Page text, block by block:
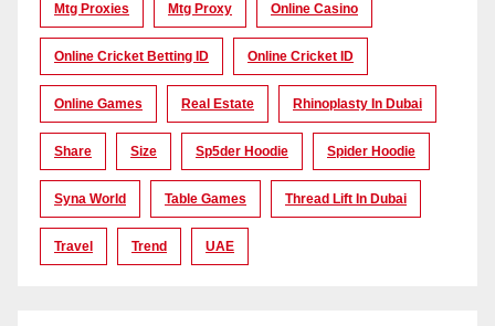
Mtg Proxies Mtg Proxy Online Casino
Online Cricket Betting ID Online Cricket ID
Online Games Real Estate Rhinoplasty In Dubai
Share Size Sp5der Hoodie Spider Hoodie
Syna World Table Games Thread Lift In Dubai
Travel Trend UAE